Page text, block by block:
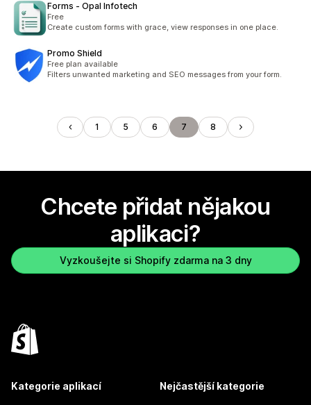
Forms ‑ Opal Infotech
Free
Create custom forms with grace, view responses in one place.
Promo Shield
Free plan available
Filters unwanted marketing and SEO messages from your form.
1 5 6 7 8
Chcete přidat nějakou
aplikaci?
Vyzkoušejte si Shopify zdarma na 3 dny
Kategorie aplikací Nejčastější kategorie